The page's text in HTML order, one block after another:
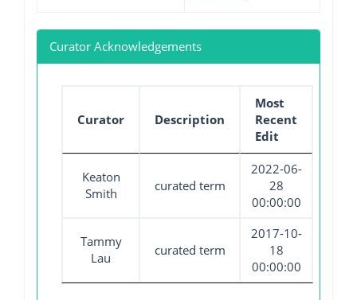
Curator Acknowledgements
Curator Description
Most
Recent
Edit
Keaton
Smith
curated term
2022-06-
28
00:00:00
Tammy
Lau
curated term
2017-10-
18
00:00:00